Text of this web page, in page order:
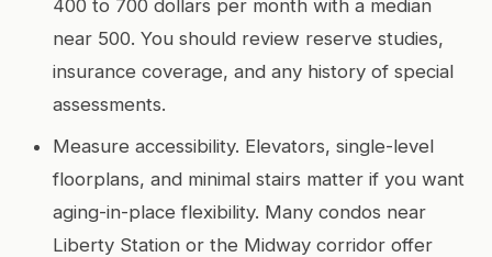
400 to 700 dollars per month with a median
near 500. You should review reserve studies,
insurance coverage, and any history of special
assessments.
Measure accessibility. Elevators, single-level
floorplans, and minimal stairs matter if you want
aging-in-place flexibility. Many condos near
Liberty Station or the Midway corridor offer